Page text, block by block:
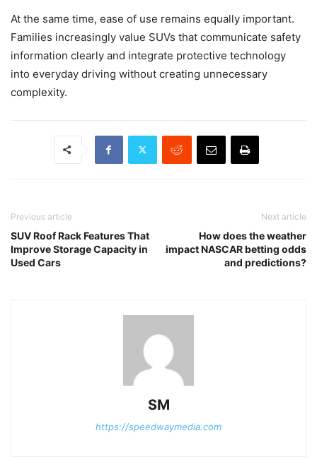
At the same time, ease of use remains equally important.
Families increasingly value SUVs that communicate safety
information clearly and integrate protective technology
into everyday driving without creating unnecessary
complexity.
Previous article
SUV Roof Rack Features That
Improve Storage Capacity in
Used Cars
Next article
How does the weather
impact NASCAR betting odds
and predictions?
SM
https://speedwaymedia.com